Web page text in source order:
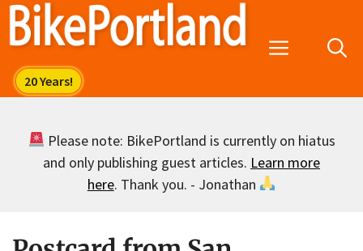
Skip
Menu
Please note: BikePortland is currently on hiatus
and only publishing guest articles. Learn more
here. Thank you. - Jonathan